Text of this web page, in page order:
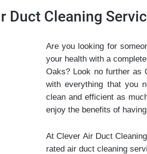
Cleaning
Are you looking for
your health with a
Oaks? Look no further as
with everything that you
clean and efficient as
enjoy the benefits of
At Clever Air Duct
rated air duct cleaning